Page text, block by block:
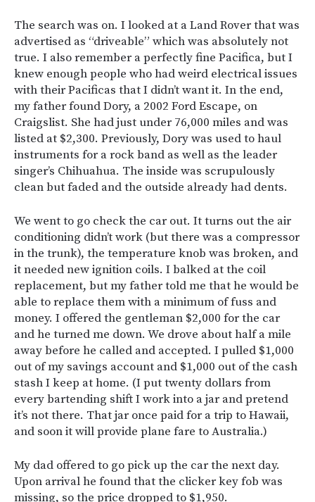
The search was on. I looked at a Land Rover that was
advertised as “driveable” which was absolutely not
true. I also remember a perfectly fine Pacifica, but I
knew enough people who had weird electrical issues
with their Pacificas that I didn’t want it. In the end,
my father found Dory, a 2002 Ford Escape, on
Craigslist. She had just under 76,000 miles and was
listed at $2,300. Previously, Dory was used to haul
instruments for a rock band as well as the leader
singer’s Chihuahua. The inside was scrupulously
clean but faded and the outside already had dents.
We went to go check the car out. It turns out the air
conditioning didn’t work (but there was a compressor
in the trunk), the temperature knob was broken, and
it needed new ignition coils. I balked at the coil
replacement, but my father told me that he would be
able to replace them with a minimum of fuss and
money. I offered the gentleman $2,000 for the car
and he turned me down. We drove about half a mile
away before he called and accepted. I pulled $1,000
out of my savings account and $1,000 out of the cash
stash I keep at home. (I put twenty dollars from
every bartending shift I work into a jar and pretend
it’s not there. That jar once paid for a trip to Hawaii,
and soon it will provide plane fare to Australia.)
My dad offered to go pick up the car the next day.
Upon arrival he found that the clicker key fob was
missing, so the price dropped to $1,950.